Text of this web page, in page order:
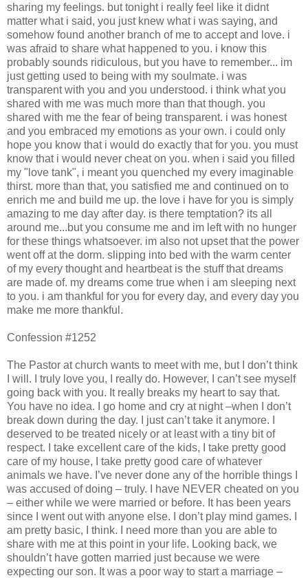
sharing my feelings. but tonight i really feel like it didnt
matter what i said, you just knew what i was saying, and
somehow found another branch of me to accept and love. i
was afraid to share what happened to you. i know this
probably sounds ridiculous, but you have to remember... im
just getting used to being with my soulmate. i was
transparent with you and you understood. i think what you
shared with me was much more than that though. you
shared with me the fear of being transparent. i was honest
and you embraced my emotions as your own. i could only
hope you know that i would do exactly that for you. you must
know that i would never cheat on you. when i said you filled
my "love tank", i meant you quenched my every imaginable
thirst. more than that, you satisfied me and continued on to
enrich me and build me up. the love i have for you is simply
amazing to me day after day. is there temptation? its all
around me...but you consume me and im left with no hunger
for these things whatsoever. im also not upset that the power
went off at the dorm. slipping into bed with the warm center
of my every thought and heartbeat is the stuff that dreams
are made of. my dreams come true when i am sleeping next
to you. i am thankful for you for every day, and every day you
make me more thankful.
Confession #1252
The Pastor at church wants to meet with me, but I don’t think
I will. I truly love you, I really do. However, I can’t see myself
going back with you. It really breaks my heart to say that.
You have no idea. I go home and cry at night –when I don’t
break down during the day. I just can’t take it anymore. I
deserved to be treated nicely or at least with a tiny bit of
respect. I take excellent care of the kids, I take pretty good
care of my house, I take pretty good care of whatever
animals we have. I’ve never done any of the horrible things I
was accused of doing – truly. I have NEVER cheated on you
– either while we were married or before. It has been years
since I went out with anyone else. I don’t play mind games. I
am pretty basic, I think. I need more than you are able to
share with me at this point in your life. Looking back, we
shouldn’t have gotten married just because we were
expecting our son. It was a poor way to start a marriage –